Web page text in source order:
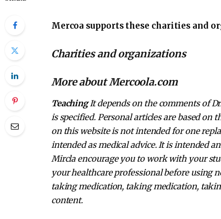
Mercoa supports these charities and
Charities and organizations
More about Mercoola.com
TeachingIt depends on the comments of
is specified. Personal articles are based on
on this website is not intended for one
intended as medical advice. It is intended
Mircla encourage you to work with your
your healthcare professional before using
taking medication, taking medication,
content.